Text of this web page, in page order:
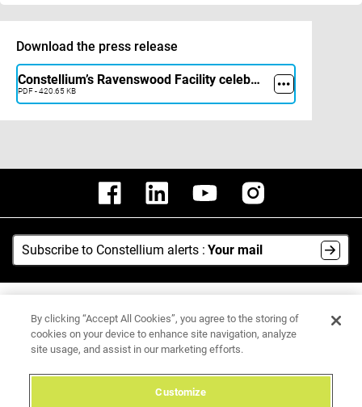
Download the press release
Constellium’s Ravenswood Facility celebrates the restart of its upgraded cold mill with a Ribbon Cutting Ceremony
PDF - 420.65 KB
Subscribe to Constellium alerts : Your mail
Media Center
Legal Notice
Data Protection Policy
By clicking “Accept All Cookies”, you agree to the storing of
cookies on your device to enhance site navigation, analyze
site usage, and assist in our marketing efforts.
Customize